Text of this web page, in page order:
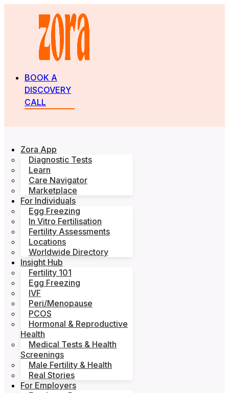
BOOK A
DISCOVERY
CALL
Zora App
Diagnostic Tests
Learn
Care Navigator
Marketplace
For Individuals
Egg Freezing
In Vitro Fertilisation
Fertility Assessments
Locations
Worldwide Directory
Insight Hub
Fertility 101
Egg Freezing
IVF
Peri/Menopause
PCOS
Hormonal & Reproductive
Health
Medical Tests & Health
Screenings
Male Fertility & Health
Real Stories
For Employers